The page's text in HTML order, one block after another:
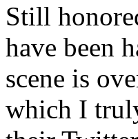
Still
have been
scene is
which I